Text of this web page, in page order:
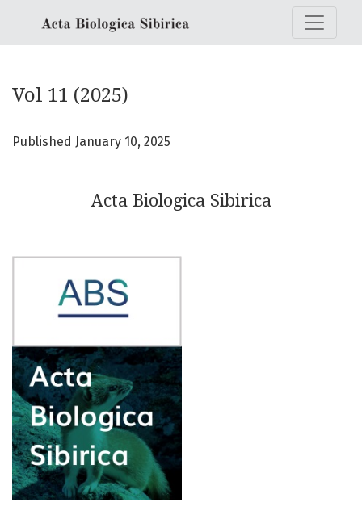
Vol 11 (2025)
Published January 10, 2025
Acta Biologica Sibirica